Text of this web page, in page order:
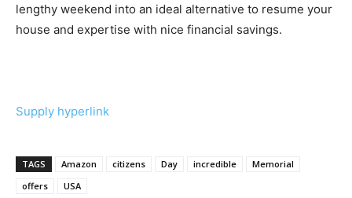
lengthy weekend into an ideal alternative to resume your
house and expertise with nice financial savings.
Supply hyperlink
TAGS Amazon citizens Day incredible
Memorial
offers
USA